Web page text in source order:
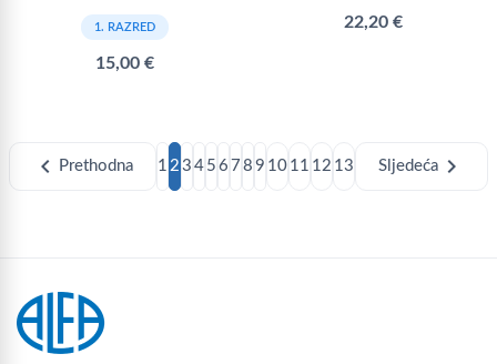
1. RAZRED
15,00 €
22,20 €
chevron_left Prethodna 1 2 3 4 5 6 7 8 9 10 11 12 13 Sljedeća chevron_right